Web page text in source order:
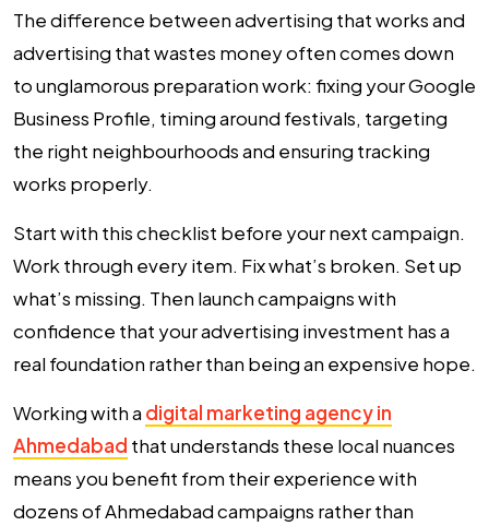
The difference between advertising that works and
advertising that wastes money often comes down
to unglamorous preparation work: fixing your Google
Business Profile, timing around festivals, targeting
the right neighbourhoods and ensuring tracking
works properly.
Start with this checklist before your next campaign.
Work through every item. Fix what’s broken. Set up
what’s missing. Then launch campaigns with
confidence that your advertising investment has a
real foundation rather than being an expensive hope.
Working with a digital marketing agency in
Ahmedabad that understands these local nuances
means you benefit from their experience with
dozens of Ahmedabad campaigns rather than